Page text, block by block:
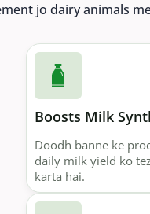
jo dairy animals
Boosts Milk
Doodh banne ke
daily milk yield ko
karta hai.